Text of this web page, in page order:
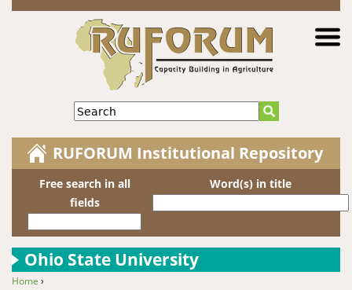
Jump to navigation
Search
RUFORUM Institutional Repository
Free search in all
fields
Word(s) in title
Ohio State University
Home ›